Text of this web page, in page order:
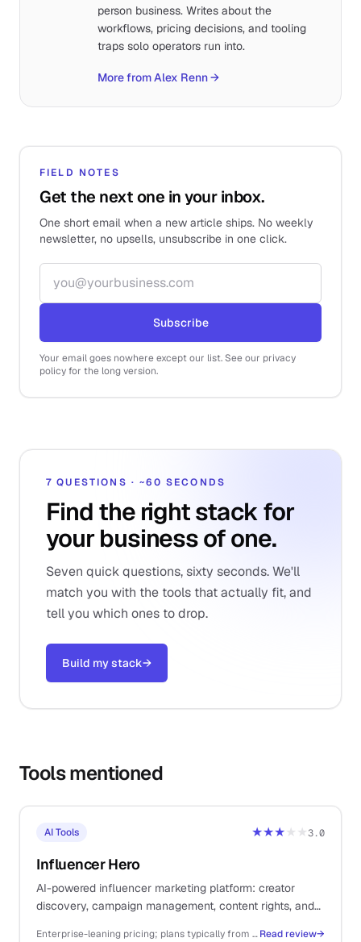
person business. Writes about the
workflows, pricing decisions, and tooling
traps solo operators run into.
More from Alex Renn→
FIELD NOTES
Get the next one in your inbox.
One short email when a new article ships. No weekly
newsletter, no upsells, unsubscribe in one click.
Email address
Subscribe
Your email goes nowhere except our list. See our privacy
policy for the long version.
7 QUESTIONS · ~60 SECONDS
Find the right stack for
your business of one.
Seven quick questions, sixty seconds. We'll
match you with the tools that actually fit, and
tell you which ones to drop.
Build my stack→
Tools mentioned
AI Tools ★★★★★3.0
Influencer Hero
AI-powered influencer marketing platform: creator
discovery, campaign management, content rights, and
Enterprise-leaning pricing; plans typically from ~$249/mo+ depending on creator volume and feature setRead review→